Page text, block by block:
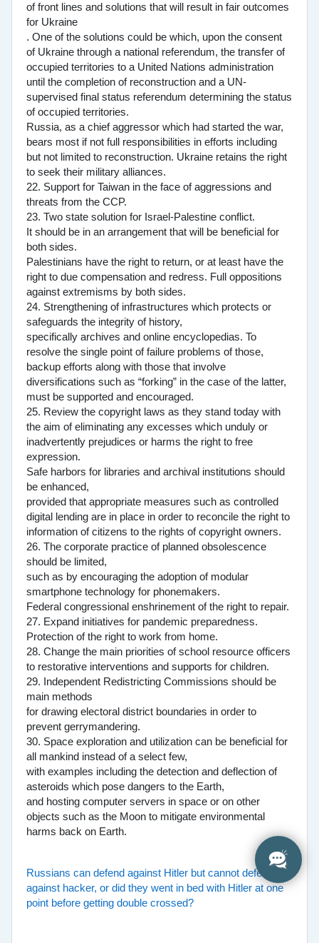
of front lines and solutions that will result in fair outcomes
for Ukraine
. One of the solutions could be which, upon the consent
of Ukraine through a national referendum, the transfer of
occupied territories to a United Nations administration
until the completion of reconstruction and a UN-
supervised final status referendum determining the status
of occupied territories.
Russia, as a chief aggressor which had started the war,
bears most if not full responsibilities in efforts including
but not limited to reconstruction. Ukraine retains the right
to seek their military alliances.
22. Support for Taiwan in the face of aggressions and
threats from the CCP.
23. Two state solution for Israel-Palestine conflict.
It should be in an arrangement that will be beneficial for
both sides.
Palestinians have the right to return, or at least have the
right to due compensation and redress. Full oppositions
against extremisms by both sides.
24. Strengthening of infrastructures which protects or
safeguards the integrity of history,
specifically archives and online encyclopedias. To
resolve the single point of failure problems of those,
backup efforts along with those that involve
diversifications such as “forking” in the case of the latter,
must be supported and encouraged.
25. Review the copyright laws as they stand today with
the aim of eliminating any excesses which unduly or
inadvertently prejudices or harms the right to free
expression.
Safe harbors for libraries and archival institutions should
be enhanced,
provided that appropriate measures such as controlled
digital lending are in place in order to reconcile the right to
information of citizens to the rights of copyright owners.
26. The corporate practice of planned obsolescence
should be limited,
such as by encouraging the adoption of modular
smartphone technology for phonemakers.
Federal congressional enshrinement of the right to repair.
27. Expand initiatives for pandemic preparedness.
Protection of the right to work from home.
28. Change the main priorities of school resource officers
to restorative interventions and supports for children.
29. Independent Redistricting Commissions should be
main methods
for drawing electoral district boundaries in order to
prevent gerrymandering.
30. Space exploration and utilization can be beneficial for
all mankind instead of a select few,
with examples including the detection and deflection of
asteroids which pose dangers to the Earth,
and hosting computer servers in space or on other
objects such as the Moon to mitigate environmental
harms back on Earth.
Russians can defend against Hitler but cannot defend
against hacker, or did they went in bed with Hitler at one
point before getting double crossed?